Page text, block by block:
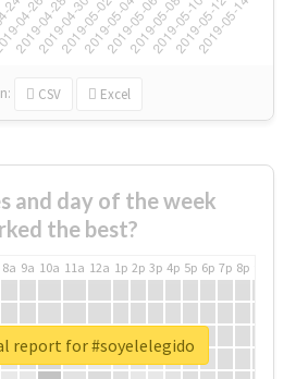
CSV Excel
and day of the week
the best?
8a 9a 10a 11a 12a 1p 2p 3p 4p 5p 6p 7p 8p
report for #soyelelegido